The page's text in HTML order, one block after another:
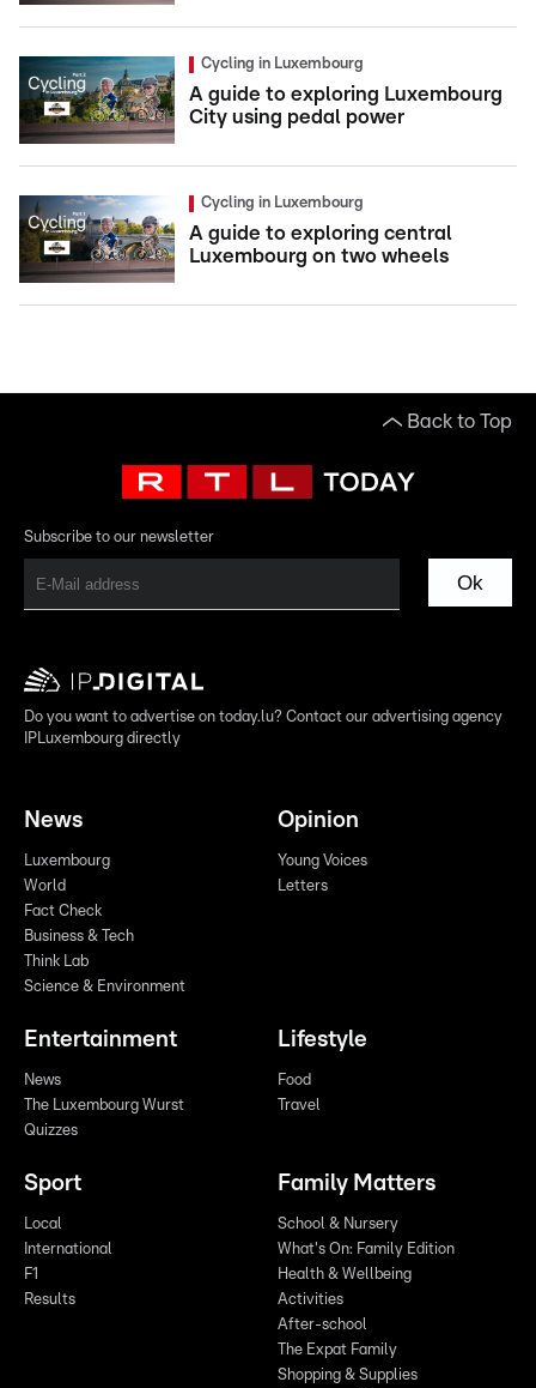
Cycling in Luxembourg
A guide to exploring Luxembourg
City using pedal power
Cycling in Luxembourg
A guide to exploring central
Luxembourg on two wheels
Back to Top
Subscribe to our newsletter
Ok
Do you want to advertise on today.lu? Contact our advertising agency
IPLuxembourg directly
News
Luxembourg
World
Fact Check
Business & Tech
Think Lab
Science & Environment
Opinion
Young Voices
Letters
Entertainment
News
The Luxembourg Wurst
Quizzes
Lifestyle
Food
Travel
Sport
Local
International
F1
Results
Family Matters
School & Nursery
What's On: Family Edition
Health & Wellbeing
Activities
After-school
The Expat Family
Shopping & Supplies